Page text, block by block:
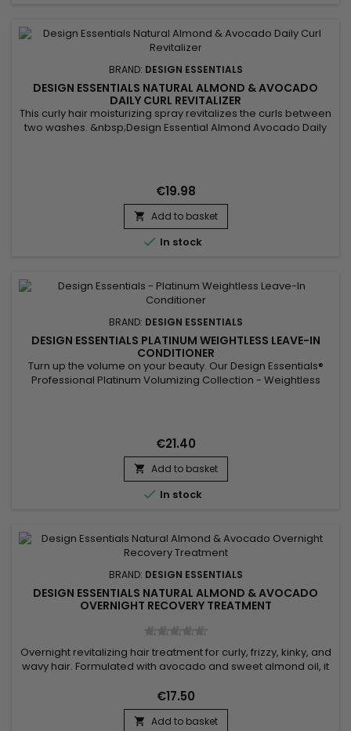
BRAND: DESIGN ESSENTIALS
DESIGN ESSENTIALS NATURAL ALMOND & AVOCADO
DAILY CURL REVITALIZER
This curly hair moisturizing spray revitalizes the curls between
two washes. &nbsp;Design Essential Almond Avocado Daily
the scalp.Thanks to its light formula enriched with...
€19.98
 Add to basket
 In stock
BRAND: DESIGN ESSENTIALS
DESIGN ESSENTIALS PLATINUM WEIGHTLESS LEAVE-IN
CONDITIONER
Turn up the volume on your beauty. Our Design Essentials®
Professional Platinum Volumizing Collection - Weightless
time. Benefits Quickly detangles fine hair for easy...
€21.40
 Add to basket
 In stock
BRAND: DESIGN ESSENTIALS
DESIGN ESSENTIALS NATURAL ALMOND & AVOCADO
OVERNIGHT RECOVERY TREATMENT
Overnight revitalizing hair treatment for curly, frizzy, kinky, and
wavy hair. Formulated with avocado and sweet almond oil, it
hydrates and promotes growth, while sweet almond oil
softens and strengthens. Together, they reduce frizz and
breakage, improving manageability. Upon waking, your hair...
€17.50
 Add to basket